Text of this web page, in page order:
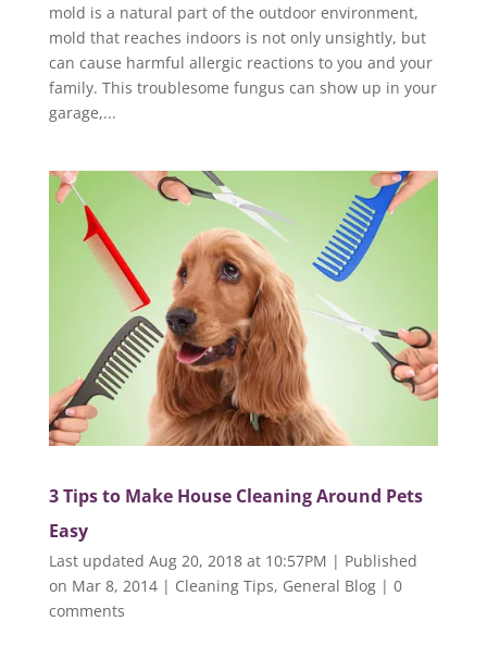
mold is a natural part of the outdoor environment,
mold that reaches indoors is not only unsightly, but
can cause harmful allergic reactions to you and your
family. This troublesome fungus can show up in your
garage,...
3 Tips to Make House Cleaning Around Pets
Easy
Last updated Aug 20, 2018 at 10:57PM | Published
on Mar 8, 2014| Cleaning Tips, General Blog| 0
comments